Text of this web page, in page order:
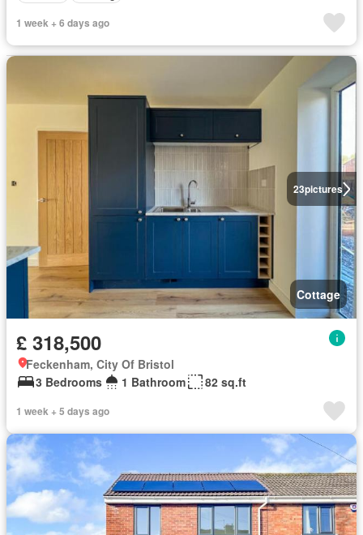
1 week + 6 days ago
23pictures
Cottage
£ 318,500
Feckenham, City Of Bristol
3 Bedrooms
1 Bathroom 82 sq.ft
1 week + 5 days ago